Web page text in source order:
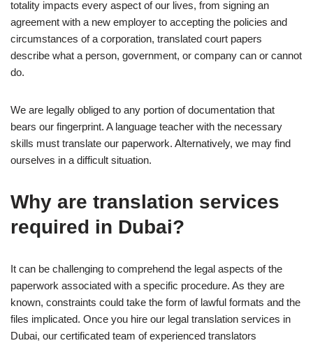
totality impacts every aspect of our lives, from signing an
agreement with a new employer to accepting the policies and
circumstances of a corporation, translated court papers
describe what a person, government, or company can or cannot
do.
We are legally obliged to any portion of documentation that
bears our fingerprint. A language teacher with the necessary
skills must translate our paperwork. Alternatively, we may find
ourselves in a difficult situation.
Why are translation services
required in Dubai?
It can be challenging to comprehend the legal aspects of the
paperwork associated with a specific procedure. As they are
known, constraints could take the form of lawful formats and the
files implicated. Once you hire our legal translation services in
Dubai, our certificated team of experienced translators